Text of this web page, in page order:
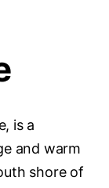
is a
and warm
shore of